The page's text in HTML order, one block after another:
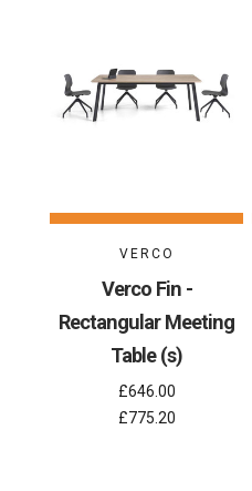
VERCO
Verco Fin -
Rectangular Meeting
Table (s)
£646.00
£775.20